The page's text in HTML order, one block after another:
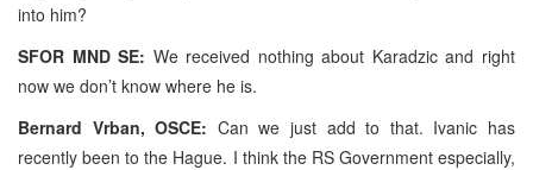
into him?
SFOR MND SE: We received nothing about Karadzic and right
now we don’t know where he is.
Bernard Vrban, OSCE: Can we just add to that. Ivanic has
recently been to the Hague. I think the RS Government especially,